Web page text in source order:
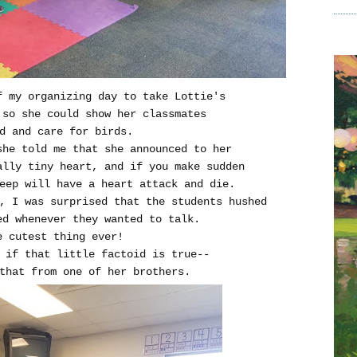
organizing day to take Lottie's
she could show her classmates
and care for birds.
told me that she announced to her
tiny heart, and if you make sudden
will have a heart attack and die.
I was surprised that the students hushed
whenever they wanted to talk.
cutest thing ever!
if that little factoid is true--
that from one of her brothers.